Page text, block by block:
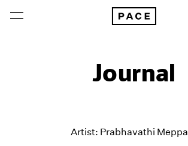
Journal
Artist: Prabhavathi